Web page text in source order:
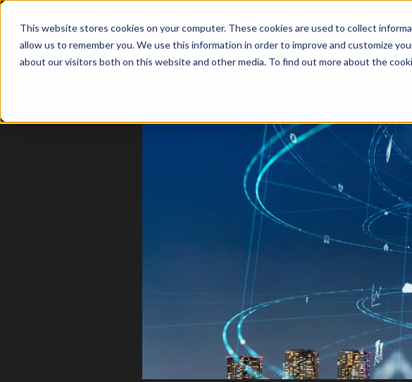
This website stores cookies on your computer. These cookies are used to collect
allow us to remember you. We use this information in order to improve and customize
about our visitors both on this website and other media. To find out more about the